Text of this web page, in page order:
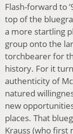
Flash-forward to
top of the
a more startling
group onto the
torchbearer for
history. For it
authenticity of
natured
new
places. That
Krauss (who first